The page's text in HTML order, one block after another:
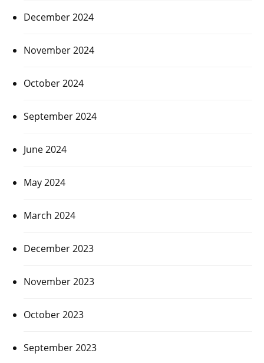
December 2024
November 2024
October 2024
September 2024
June 2024
May 2024
March 2024
December 2023
November 2023
October 2023
September 2023